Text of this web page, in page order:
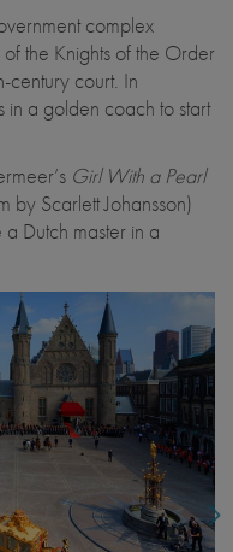
complex
the Knights of the Order
century court. In
a golden coach to start
Girl With a Pearl
Scarlett Johansson)
Dutch master in a